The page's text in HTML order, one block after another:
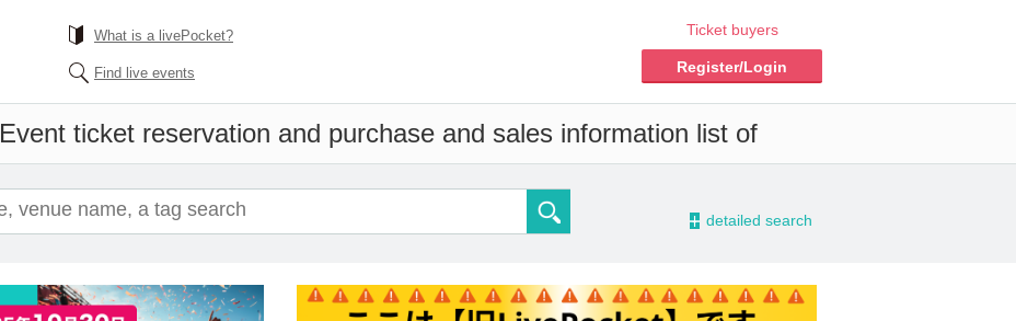
What is a livePocket?
Find live events
Ticket buyers
Register/Login
Event ticket reservation and purchase and sales information list of
- detailed search